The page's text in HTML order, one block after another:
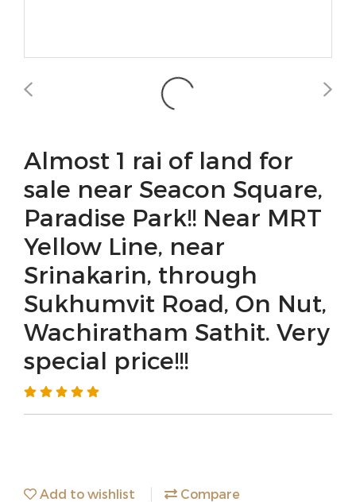
Almost 1 rai of land for
sale near Seacon Square,
Paradise Park!! Near MRT
Yellow Line, near
Srinakarin, through
Sukhumvit Road, On Nut,
Wachiratham Sathit. Very
special price!!!
Add to wishlist Compare